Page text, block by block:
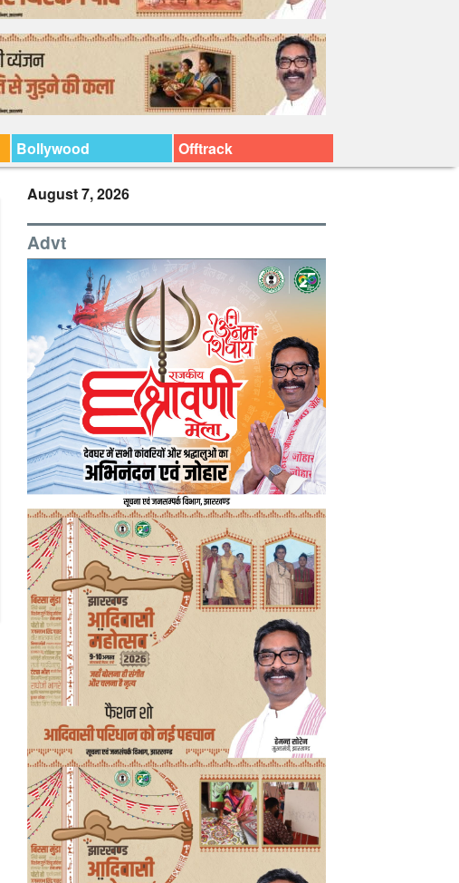
Bollywood Offtrack
August 7, 2026
Advt